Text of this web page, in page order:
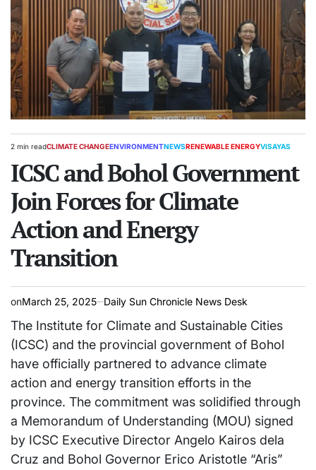
Estimated
time
2 min readPOSTED
CLIMATE CHANGEENVIRONMENTNEWSRENEWABLE ENERGYVISAYAS
ICSC and Bohol Government
Join Forces for Climate
Action and Energy
Transition
onMarch 25, 2025 Daily Sun Chronicle News Desk
The Institute for Climate and Sustainable Cities
(ICSC) and the provincial government of Bohol
have officially partnered to advance climate
action and energy transition efforts in the
province. The commitment was solidified through
a Memorandum of Understanding (MOU) signed
by ICSC Executive Director Angelo Kairos dela
Cruz and Bohol Governor Erico Aristotle “Aris”